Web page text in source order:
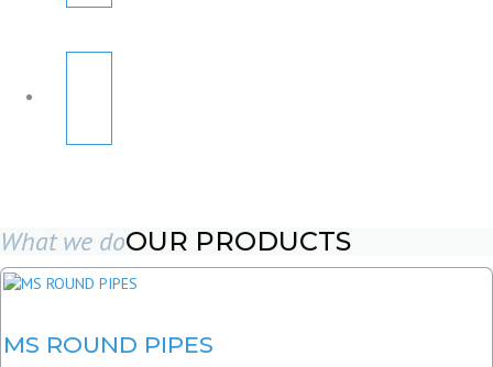
What we doOUR PRODUCTS
MS ROUND PIPES